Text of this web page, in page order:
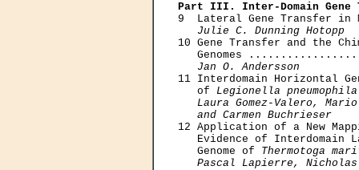
Part III. Inter-Domain Gene
9  Lateral Gene Transfer
Julie C. Dunning Hotopp
10 Gene Transfer and the
Genomes
Jan O. Andersson
11 Interdomain Horizontal
   of
Legionella pneumophila
Laura Gomez-Valero,
   and Carmen Buchrieser
12 Application of a New
Evidence of Interdomain
   Genome of
Thermotoga
Pascal Lapierre,